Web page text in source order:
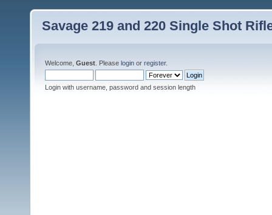
Savage 219 and 220 Single Shot
Welcome, Guest . Please login or register.
Login with username, password and session length